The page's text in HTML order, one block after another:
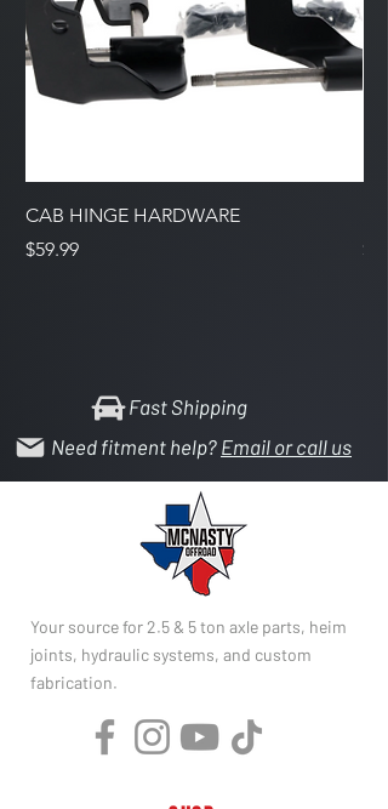
CAB HINGE HARDWARE
Price
$59.99
Fast Shipping
Need fitment help? Email or call us
Your source for 2.5 & 5 ton axle parts, heim
joints, hydraulic systems, and custom
fabrication.